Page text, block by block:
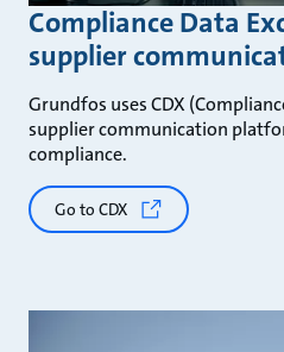
Compliance Data
supplier
Grundfos uses CDX
supplier communication
compliance.
Go to CDX